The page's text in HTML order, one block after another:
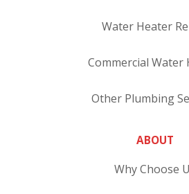
Water Heater
Commercial Water
Other Plumbing
ABOUT
Why Choose